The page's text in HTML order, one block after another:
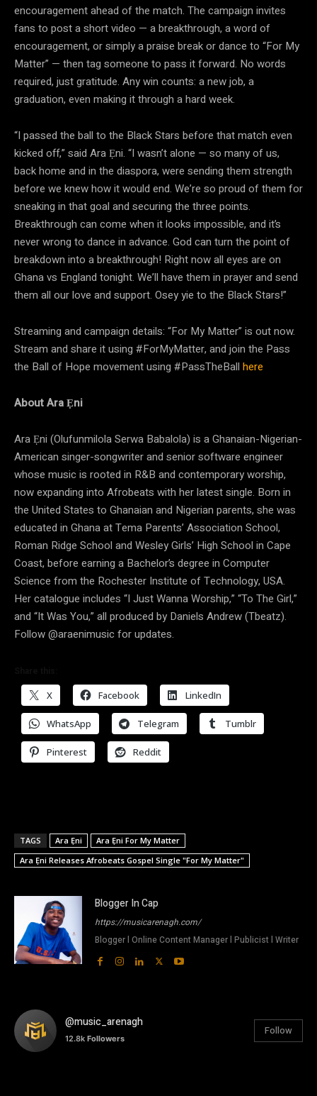
encouragement ahead of the match. The campaign invites
fans to post a short video — a breakthrough, a word of
encouragement, or simply a praise break or dance to “For My
Matter” — then tag someone to pass it forward. No words
required, just gratitude. Any win counts: a new job, a
graduation, even making it through a hard week.
“I passed the ball to the Black Stars before that match even
kicked off,” said Ara Ẹni. “I wasn’t alone — so many of us,
back home and in the diaspora, were sending them strength
before we knew how it would end. We’re so proud of them for
sneaking in that goal and securing the three points.
Breakthrough can come when it looks impossible, and it’s
never wrong to dance in advance. God can turn the point of
breakdown into a breakthrough! Right now all eyes are on
Ghana vs England tonight. We’ll have them in prayer and send
them all our love and support. Osey yie to the Black Stars!”
Streaming and campaign details: “For My Matter” is out now.
Stream and share it using #ForMyMatter, and join the Pass
the Ball of Hope movement using #PassTheBall here
About Ara Ẹni
Ara Ẹni (Olufunmilola Serwa Babalola) is a Ghanaian-Nigerian-
American singer-songwriter and senior software engineer
whose music is rooted in R&B and contemporary worship,
now expanding into Afrobeats with her latest single. Born in
the United States to Ghanaian and Nigerian parents, she was
educated in Ghana at Tema Parents’ Association School,
Roman Ridge School and Wesley Girls’ High School in Cape
Coast, before earning a Bachelor’s degree in Computer
Science from the Rochester Institute of Technology, USA.
Her catalogue includes “I Just Wanna Worship,” “To The Girl,”
and “It Was You,” all produced by Daniels Andrew (Tbeatz).
Follow @araenimusic for updates.
X Facebook LinkedIn
WhatsApp Telegram Tumblr
Pinterest Reddit
TAGS Ara Ẹni
Ara Ẹni For My Matter
Ara Ẹni Releases Afrobeats Gospel Single "For My Matter"
Blogger In Cap
https://musicarenagh.com/
Blogger l Online Content Manager l Publicist l Writer
@music_arenagh
12.8k Followers
Follow